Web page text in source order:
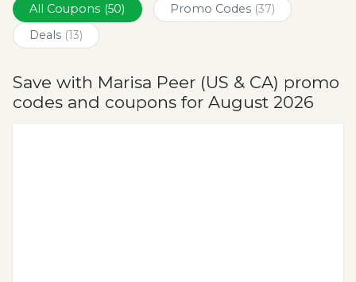
All Coupons (50) Promo Codes (37)
Deals (13)
Save with Marisa Peer (US & CA) promo
codes and coupons for August 2026